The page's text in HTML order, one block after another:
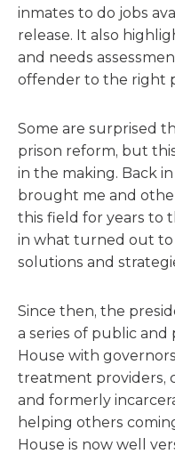
inmates to do jobs
release. It also
and needs
offender to the right
Some are surprised
prison reform, but
in the making. Back
brought me and
this field for years to
in what turned out to
solutions and
Since then, the
a series of public and
House with
treatment providers,
and formerly
helping others
House is now well